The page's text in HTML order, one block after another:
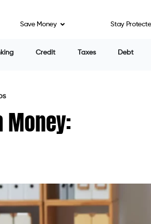
Save Money Stay
Credit Taxes Debt
Money: